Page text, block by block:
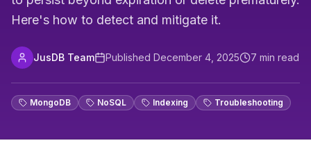
Here's how to detect and mitigate it.
JusDB Team Published December 4, 2025 7 min read
MongoDB NoSQL Indexing Troubleshooting